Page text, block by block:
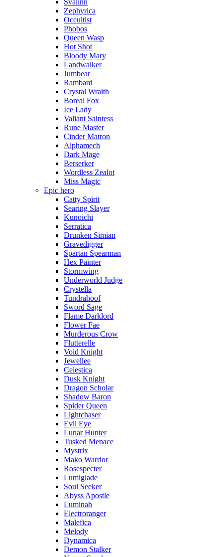
Svalinn
Zephyrica
Occultist
Phobos
Queen Wasp
Hot Shot
Bloody Mary
Landwalker
Jumbear
Rambard
Crystal Wraith
Boreal Fox
Ice Lady
Valiant Saintess
Rune Master
Cinder Matron
Alphamech
Dark Mage
Berserker
Wordless Zealot
Miss Magic
Epic hero
Catty Spirit
Searing Slayer
Kunoichi
Serratica
Drunken Simian
Gravedigger
Spartan Spearman
Hex Painter
Stormwing
Underworld Judge
Crystella
Tundrahoof
Sword Sage
Flame Darklord
Flower Fae
Murderous Crow
Flutterelle
Void Knight
Jewellee
Celestica
Dusk Knight
Dragon Scholar
Shadow Baron
Spider Queen
Lightchaser
Evil Eye
Lunar Hunter
Tusked Menace
Mystrix
Mako Warrior
Rosespecter
Lumiglade
Soul Seeker
Abyss Apostle
Luminah
Electroranger
Malefica
Melody
Dynamica
Demon Stalker